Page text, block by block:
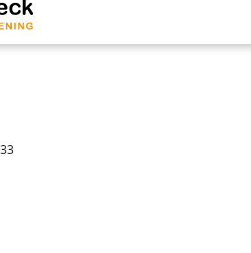
will respond within 24 hours. If you have
we work, or how we can help with your